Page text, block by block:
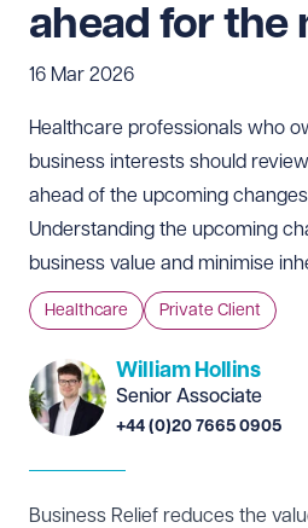
ahead for the
16 Mar 2026
Healthcare professionals who
business interests should
ahead of the upcoming
Understanding the upcoming
business value and minimise
Healthcare Private Client
William Hollins
Senior Associate
+44 (0)20 7665 0905
Business Relief reduces the